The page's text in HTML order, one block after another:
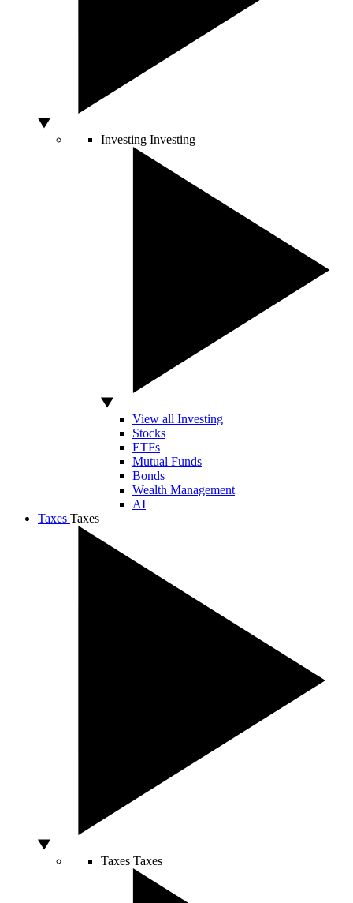
Investing Investing
View all Investing
Stocks
ETFs
Mutual Funds
Bonds
Wealth Management
AI
Taxes Taxes
Taxes Taxes